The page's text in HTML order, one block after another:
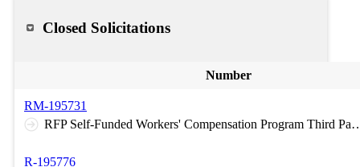
Closed Solicitations
Number
RM-195731
RFP Self-Funded Workers' Compensation Program Third Party Claims Administration
R-195776